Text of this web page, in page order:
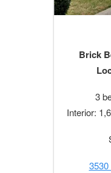
Brick
3
Interior: